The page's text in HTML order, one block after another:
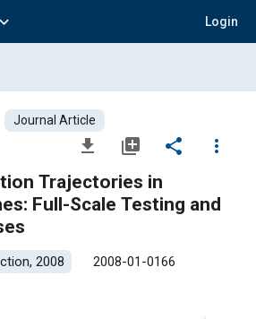
expand_more Login
Journal Article
file_download library_add share
more_vert
Trajectories in
Full-Scale Testing and
2008
2008-01-0166